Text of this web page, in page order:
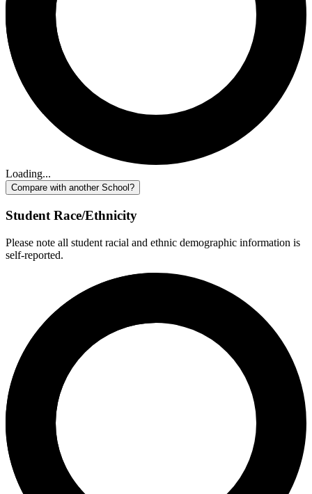
Loading...
Compare with another School?
Student Race/Ethnicity
Please note all student racial and ethnic demographic information is
self-reported.